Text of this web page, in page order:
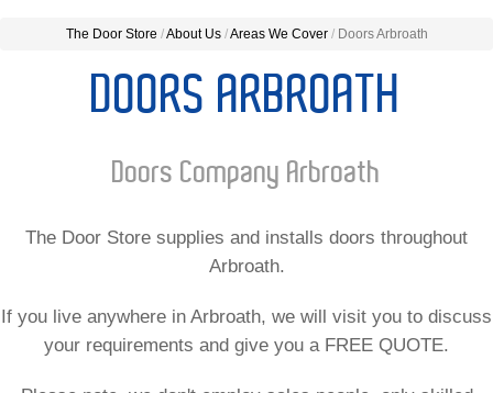
The Door Store /About Us /Areas We Cover / Doors Arbroath
DOORS ARBROATH
Doors Company Arbroath
The Door Store supplies and installs doors throughout
Arbroath.
If you live anywhere in Arbroath, we will visit you to discuss
your requirements and give you a FREE QUOTE.